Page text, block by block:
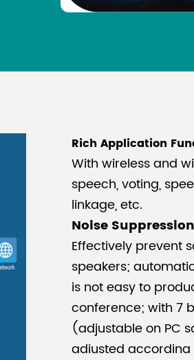
Rich Application
With wireless and
speech, voting,
linkage, etc.
Noise Suppression
Effectively prevent
speakers;
is not easy to
conference; with 7
(adjustable on PC
adjusted according